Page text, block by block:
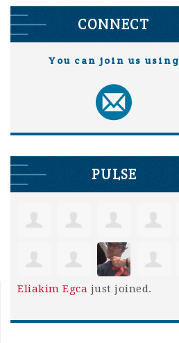
CONNECT
You can join us using
PULSE
Eliakim Egca just joined.